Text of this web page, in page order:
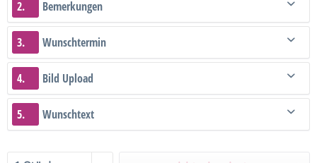
2. Bemerkungen
3. Wunschtermin
4. Bild Upload
5. Wunschtext